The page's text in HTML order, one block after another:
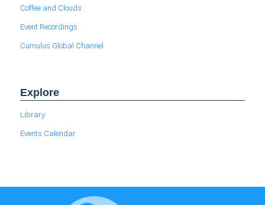
Coffee and Clouds
Event Recordings
Cumulus Global Channel
Explore
Library
Events Calendar